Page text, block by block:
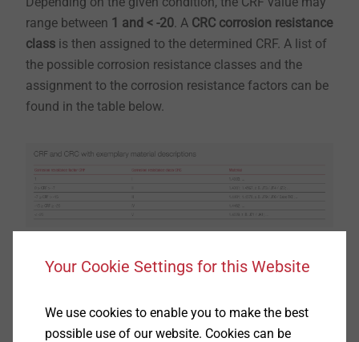
range between 1 and < -20. A CRC corrosion resistance
class is then assigned to the determined CRF. A list of
the possible corrosion resistance classes and the
assignment to the corrosion resistance factors can be
found in the table below.
This assignment results in a different selection of
the environmental conditions. The figure shows a
schematic selection of materials for different
Your Cookie Settings for this Website
We use cookies to enable you to make the best
possible use of our website. Cookies can be